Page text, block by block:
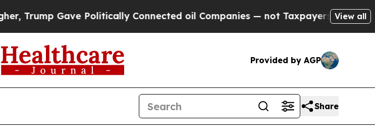
Gave Politically Connected oil Companies — not Taxpayers — the Chance
View all
Provided by AGP
Share